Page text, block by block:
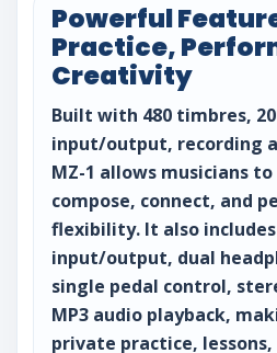
Powerful
Practice,
Creativity
Built with 480 timbres,
input/output, recording
MZ-1 allows musicians
compose, connect, and
flexibility. It also
input/output, dual
single pedal control,
MP3 audio playback,
private practice,